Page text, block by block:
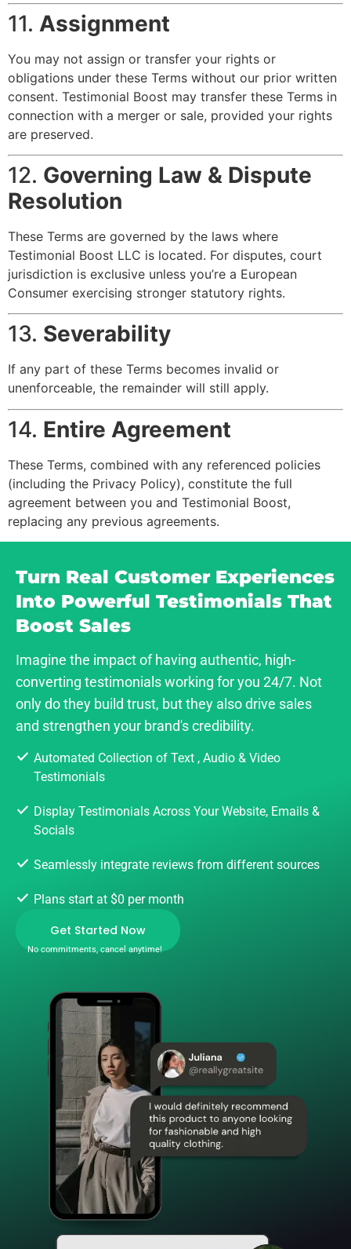
11. Assignment
You may not assign or transfer your rights or
obligations under these Terms without our prior written
consent. Testimonial Boost may transfer these Terms in
connection with a merger or sale, provided your rights
are preserved.
12. Governing Law & Dispute
Resolution
These Terms are governed by the laws where
Testimonial Boost LLC is located. For disputes, court
jurisdiction is exclusive unless you’re a European
Consumer exercising stronger statutory rights.
13. Severability
If any part of these Terms becomes invalid or
unenforceable, the remainder will still apply.
14. Entire Agreement
These Terms, combined with any referenced policies
(including the Privacy Policy), constitute the full
agreement between you and Testimonial Boost,
replacing any previous agreements.
Turn Real Customer Experiences
Into Powerful Testimonials That
Boost Sales
Imagine the impact of having authentic, high-
converting testimonials working for you 24/7. Not
only do they build trust, but they also drive sales
and strengthen your brand's credibility.
Automated Collection of Text , Audio & Video
Testimonials
Display Testimonials Across Your Website, Emails &
Socials
Seamlessly integrate reviews from different sources
Plans start at $0 per month
Get Started Now
No commitments, cancel anytime!